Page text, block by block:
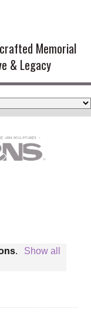
Memorial
& Legacy
.
Show all